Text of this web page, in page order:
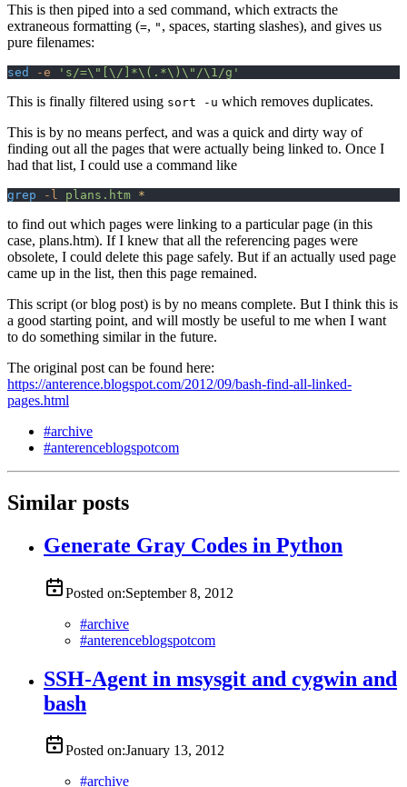
This is then piped into a sed command, which extracts the
extraneous formatting (=, " , spaces, starting slashes), and gives us
pure filenames:
sed -e 's/=\"[\/]*\(.*\)\"/\1/g'
This is finally filtered using sort -u which removes duplicates.
This is by no means perfect, and was a quick and dirty way of
finding out all the pages that were actually being linked to. Once I
had that list, I could use a command like
grep -l plans.htm *
to find out which pages were linking to a particular page (in this
case, plans.htm). If I knew that all the referencing pages were
obsolete, I could delete this page safely. But if an actually used page
came up in the list, then this page remained.
This script (or blog post) is by no means complete. But I think this is
a good starting point, and will mostly be useful to me when I want
to do something similar in the future.
The original post can be found here:
https://anterence.blogspot.com/2012/09/bash-find-all-linked-
pages.html
#archive
#anterenceblogspotcom
Similar posts
Generate Gray Codes in Python
Posted on:September 8, 2012
#archive
#anterenceblogspotcom
SSH-Agent in msysgit and cygwin and
bash
Posted on:January 13, 2012
#archive